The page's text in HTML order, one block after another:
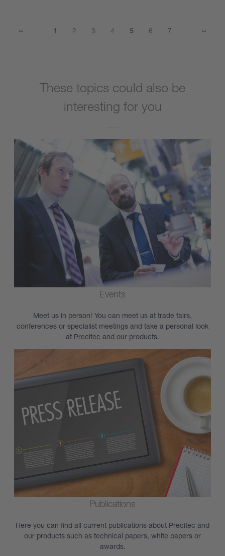
1 2 3 4 5 6 7
These topics could also be
interesting for you
Events
Meet us in person! You can meet us at trade fairs,
conferences or specialist meetings and take a personal look
at Precitec and our products.
Publications
Here you can find all current publications about Precitec and
our products such as technical papers, white papers or
awards.